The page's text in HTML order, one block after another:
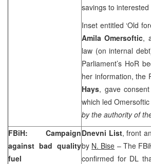
savings to interested
Inset entitled ‘Old
Amila Omersoftic,
law (on internal
Parliament’s HoR
her information, the
Hays, gave
which led
by the authority of
FBiH: Campaign
against bad quality
fuel
Dnevni List, front
by N. Bise – The
confirmed for DL